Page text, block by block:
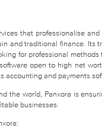
that professionalise
and traditional finance. Its
for professional
open to high net
accounting and payments
the world, Panxora is
businesses.